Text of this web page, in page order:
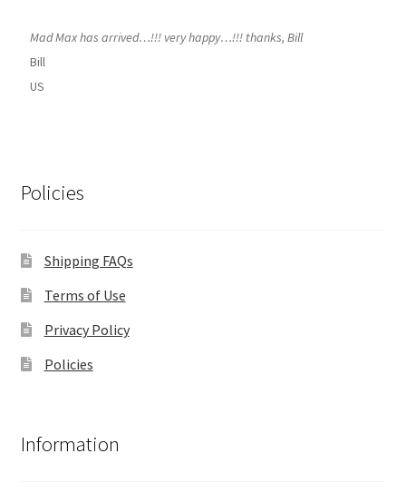
Mad Max has arrived…!!! very happy…!!! thanks, Bill
Bill
US
Policies
Shipping FAQs
Terms of Use
Privacy Policy
Policies
Information